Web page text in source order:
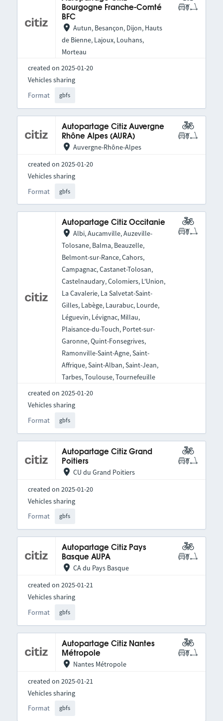
Bourgogne Franche-Comté
BFC
Autun, Besançon, Dijon, Hauts
de Bienne, Lajoux, Louhans,
Morteau
created on 2025-01-20
Format gbfs
Vehicles sharing
Autopartage Citiz Auvergne
Rhône Alpes (AURA)
Auvergne-Rhône-Alpes
created on 2025-01-20
Format gbfs
Vehicles sharing
Autopartage Citiz Occitanie
Albi, Aucamville, Auzeville-
Tolosane, Balma, Beauzelle,
Belmont-sur-Rance, Cahors,
Campagnac, Castanet-Tolosan,
Castelnaudary, Colomiers, L'Union,
La Cavalerie, La Salvetat-Saint-
Gilles, Labège, Laurabuc, Lourde,
Léguevin, Lévignac, Millau,
Plaisance-du-Touch, Portet-sur-
Garonne, Quint-Fonsegrives,
Ramonville-Saint-Agne, Saint-
Affrique, Saint-Alban, Saint-Jean,
Tarbes, Toulouse, Tournefeuille
created on 2025-01-20
Format gbfs
Vehicles sharing
Autopartage Citiz Grand
Poitiers
CU du Grand Poitiers
created on 2025-01-20
Format gbfs
Vehicles sharing
Autopartage Citiz Pays
Basque AUPA
CA du Pays Basque
created on 2025-01-21
Format gbfs
Vehicles sharing
Autopartage Citiz Nantes
Métropole
Nantes Métropole
created on 2025-01-21
Format gbfs
Vehicles sharing